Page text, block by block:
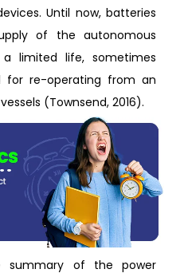
Until now, batteries
of the autonomous
a limited life, sometimes
for re-operating from an
(Townsend, 2016).
of the power